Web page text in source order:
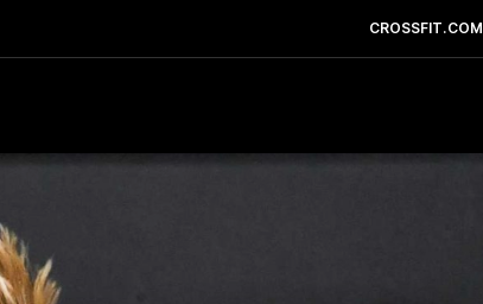
CROSSFIT.COM